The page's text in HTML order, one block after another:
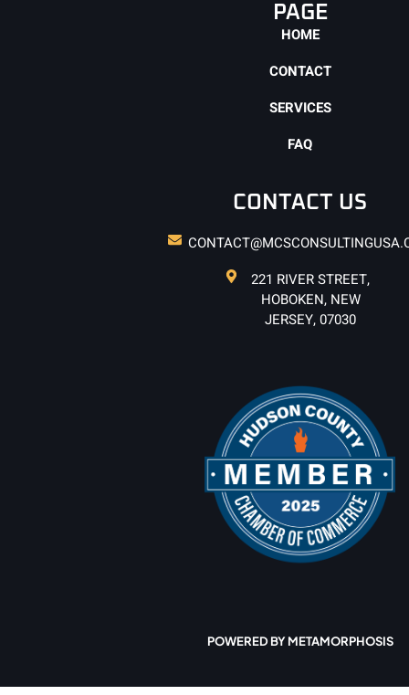
PAGE
HOME
CONTACT
SERVICES
FAQ
CONTACT US
221 RIVER STREET,
HOBOKEN, NEW
JERSEY, 07030
POWERED BY METAMORPHOSIS